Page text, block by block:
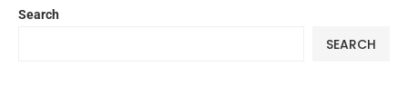
Search
SEARCH